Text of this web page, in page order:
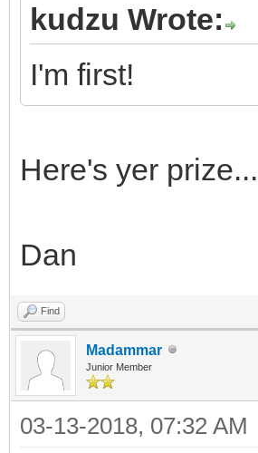
kudzu Wrote:
I'm first!
Here's yer prize...
Dan
Find
Madammar
Junior Member
03-13-2018, 07:32 AM